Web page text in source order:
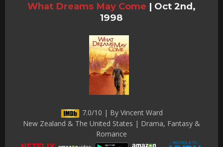
What Dreams May Come | Oct 2nd,
1998
7.0/10 | By Vincent Ward
New Zealand & The United States | Drama, Fantasy &
Romance